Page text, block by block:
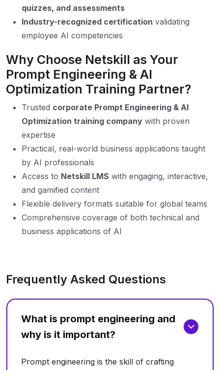
quizzes, and assessments
Industry-recognized certification validating
employee AI competencies
Why Choose Netskill as Your
Prompt Engineering & AI
Optimization Training Partner?
Trusted corporate Prompt Engineering & AI
Optimization training company with proven
expertise
Practical, real-world business applications taught
by AI professionals
Access to Netskill LMS with engaging, interactive,
and gamified content
Flexible delivery formats suitable for global teams
Comprehensive coverage of both technical and
business applications of AI
Frequently Asked Questions
What is prompt engineering and
why is it important?
Prompt engineering is the skill of crafting